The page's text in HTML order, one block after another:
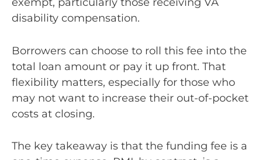
disability compensation.
Borrowers can choose to roll this fee into the
total loan amount or pay it up front. That
flexibility matters, especially for those who
may not want to increase their out-of-pocket
costs at closing.
The key takeaway is that the funding fee is a